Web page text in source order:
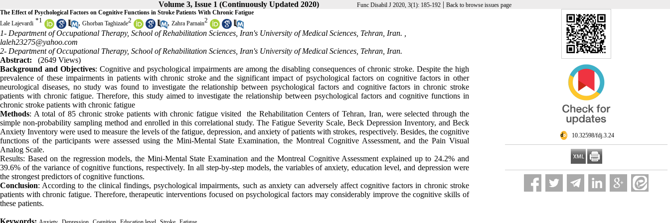
Volume 3, Issue 1 (Continuously Updated 2020) Func Disabil J 2020, 3(1): 185-192 | Back to browse issues page
‎ 10.32598/fdj.3.24
The Effect of Psychological Factors on Cognitive Functions in Stroke Patients With Chronic Fatigue
Lale Lajevardi *1 , Ghorban Taghizade2 , Zahra Parnain2
1- Department of Occupational Therapy, School of Rehabilitation Sciences, Iran's University of Medical Sciences, Tehran, Iran. ,
laleh23275@yahoo.com
2- Department of Occupational Therapy, School of Rehabilitation Sciences, Iran's University of Medical Sciences, Tehran, Iran.
Abstract:
(2649 Views)
Background and Objectives: Cognitive and psychological impairments are among the disabling consequences of chronic stroke. Despite the high
prevalence of these impairments in patients with chronic stroke and the significant impact of psychological factors on cognitive factors in other
neurological diseases, no study was found to investigate the relationship between psychological factors and cognitive factors in chronic stroke
patients with chronic fatigue. Therefore, this study aimed to investigate the relationship between psychological factors and cognitive functions in
chronic stroke patients with chronic fatigue
Methods: A total of 85 chronic stroke patients with chronic fatigue visited the Rehabilitation Centers of Tehran, Iran, were selected through the
simple non-probability sampling method and enrolled in this correlational study. The Fatigue Severity Scale, Beck Depression Inventory, and Beck
Anxiety Inventory were used to measure the levels of the fatigue, depression, and anxiety of patients with strokes, respectively. Besides, the cognitive
functions of the participants were assessed using the Mini-Mental State Examination, the Montreal Cognitive Assessment, and the Pain Visual
Analog Scale.
Results: Based on the regression models, the Mini-Mental State Examination and the Montreal Cognitive Assessment explained up to 24.2% and
39.6% of the variance of cognitive functions, respectively. In all step-by-step models, the variables of anxiety, education level, and depression were
the strongest predictors of cognitive functions.
Conclusion: According to the clinical findings, psychological impairments, such as anxiety can adversely affect cognitive factors in chronic stroke
patients with chronic fatigue. Therefore, therapeutic interventions focused on psychological factors may considerably improve the cognitive skills of
these patients.
Keywords: